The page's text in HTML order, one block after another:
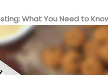
What You Need to